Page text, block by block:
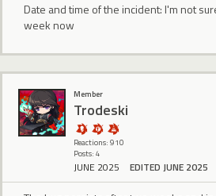
Date and time of the incident: I'm not
week now
Member
Trodeski
Reactions: 910
Posts: 4
JUNE 2025 EDITED JUNE 2025